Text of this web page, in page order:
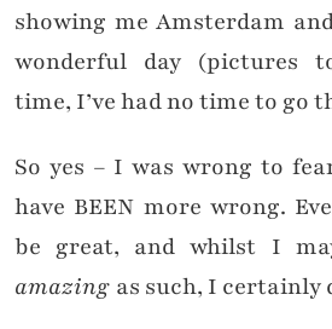
showing me Amsterdam
wonderful day (pictures
time, I’ve had no time to go
So yes – I was wrong to
have BEEN more wrong.
be great, and whilst I
amazing as such, I certainly